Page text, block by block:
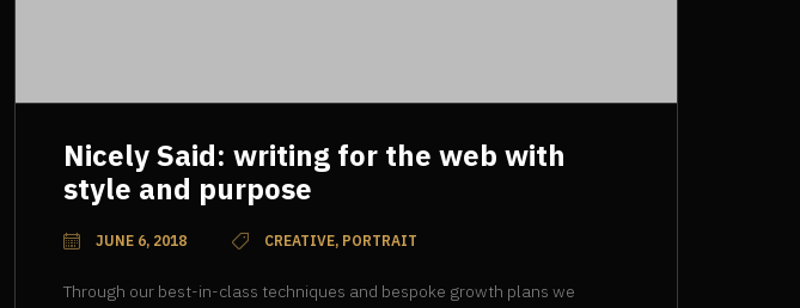
Nicely Said: writing for the web with
style and purpose
JUNE 6, 2018 CREATIVE, PORTRAIT
Through our best-in-class techniques and bespoke growth plans we